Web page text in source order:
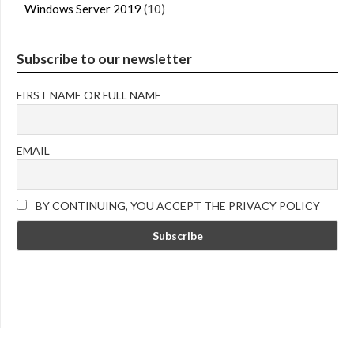
Windows Server 2019 (10)
Subscribe to our newsletter
FIRST NAME OR FULL NAME
EMAIL
BY CONTINUING, YOU ACCEPT THE PRIVACY POLICY